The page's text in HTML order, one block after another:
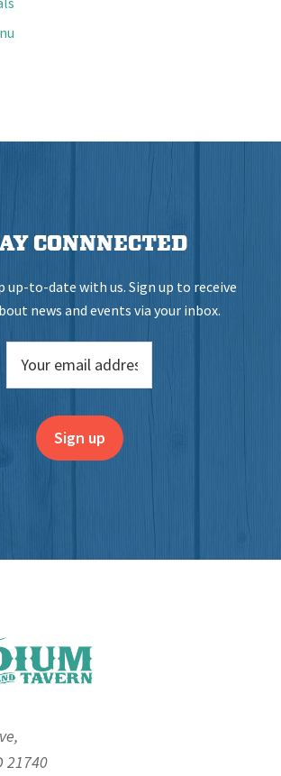
CONNNECTED
up-to-date with us. Sign up to receive
news and events via your inbox.
21740